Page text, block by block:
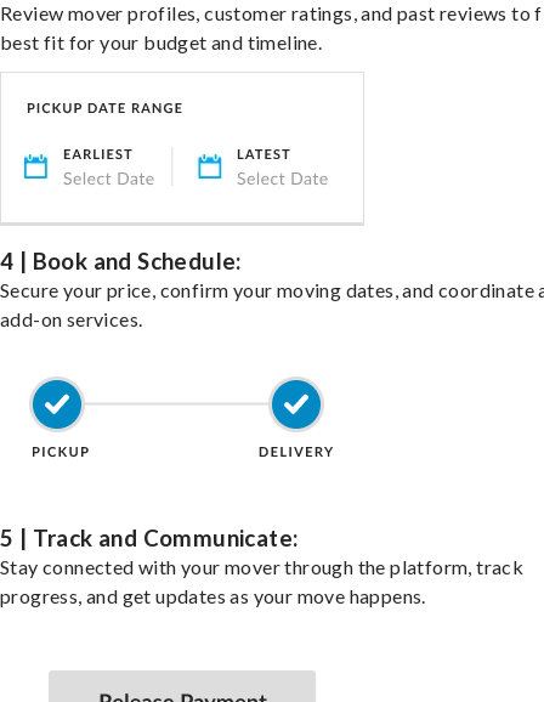
Review mover profiles, customer ratings, and past reviews to
best fit for your budget and timeline.
4 | Book and Schedule:
Secure your price, confirm your moving dates, and coordinate
add-on services.
5 | Track and Communicate:
Stay connected with your mover through the platform, track
progress, and get updates as your move happens.